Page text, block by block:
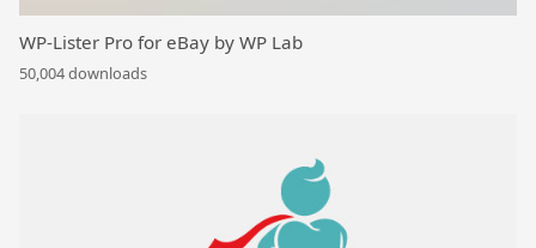
WP-Lister Pro for eBay by WP Lab
50,004 downloads